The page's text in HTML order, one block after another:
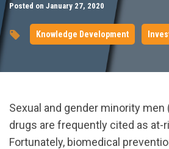
Posted on January 27, 2020
Knowledge Development
Sexual and gender minority men
drugs are frequently cited as at-
Fortunately, biomedical